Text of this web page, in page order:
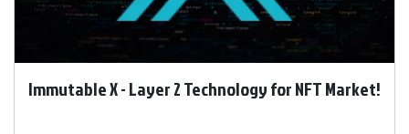
Immutable X - Layer 2 Technology for NFT Market!